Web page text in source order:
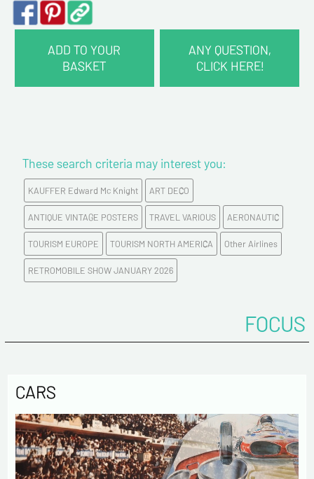
ADD TO YOUR
BASKET
ANY QUESTION,
CLICK HERE!
First name*
E-mail address*
Please confirm your e-mail address*
Comments
Politique de confidentialité :
These search criteria may interest you:
KAUFFER Edward Mc Knight ART DECO
ANTIQUE VINTAGE POSTERS TRAVEL VARIOUS AERONAUTIC
TOURISM EUROPE TOURISM NORTH AMERICA Other Airlines
RETROMOBILE SHOW JANUARY 2026
FOCUS
CARS